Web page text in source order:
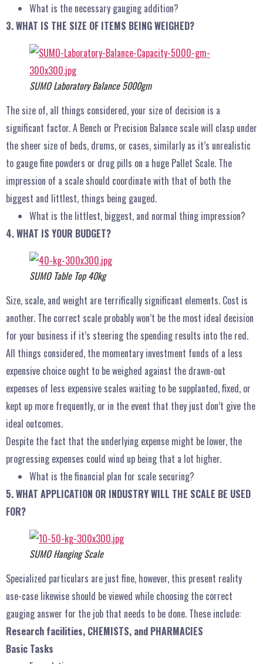
What is the necessary gauging addition?
3. WHAT IS THE SIZE OF ITEMS BEING WEIGHED?
SUMO Laboratory Balance 5000gm
The size of, all things considered, your size of decision is a
significant factor. A Bench or Precision Balance scale will clasp under
the sheer size of beds, drums, or cases, similarly as it’s unrealistic
to gauge fine powders or drug pills on a huge Pallet Scale. The
impression of a scale should coordinate with that of both the
biggest and littlest, things being gauged.
What is the littlest, biggest, and normal thing impression?
4. WHAT IS YOUR BUDGET?
SUMO Table Top 40kg
Size, scale, and weight are terrifically significant elements. Cost is
another. The correct scale probably won’t be the most ideal decision
for your business if it’s steering the spending results into the red.
All things considered, the momentary investment funds of a less
expensive choice ought to be weighed against the drawn-out
expenses of less expensive scales waiting to be supplanted, fixed, or
kept up more frequently, or in the event that they just don’t give the
ideal outcomes.
Despite the fact that the underlying expense might be lower, the
progressing expenses could wind up being that a lot higher.
What is the financial plan for scale securing?
5. WHAT APPLICATION OR INDUSTRY WILL THE SCALE BE USED
FOR?
SUMO Hanging Scale
Specialized particulars are just fine, however, this present reality
use-case likewise should be viewed while choosing the correct
gauging answer for the job that needs to be done. These include:
Research facilities, CHEMISTS, and PHARMACIES
Basic Tasks